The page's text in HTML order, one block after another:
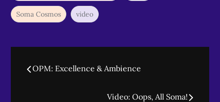
Soma Cosmos video
Post
navigation
OPM: Excellence & Ambience
Video: Oops, All Soma!